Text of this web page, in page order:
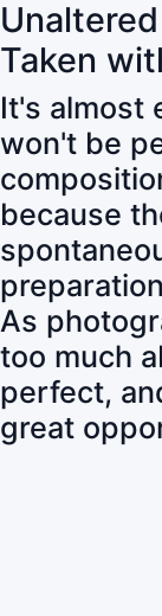
Taken
It's almost
won't be
because
As
too much
perfect,
great